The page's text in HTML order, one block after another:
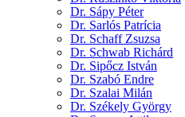
Dr. Sápy Péter
Dr. Sarlós Patrícia
Dr. Schaff Zsuzsa
Dr. Schwab Richárd
Dr. Sipőcz István
Dr. Szabó Endre
Dr. Szalai Milán
Dr. Székely György